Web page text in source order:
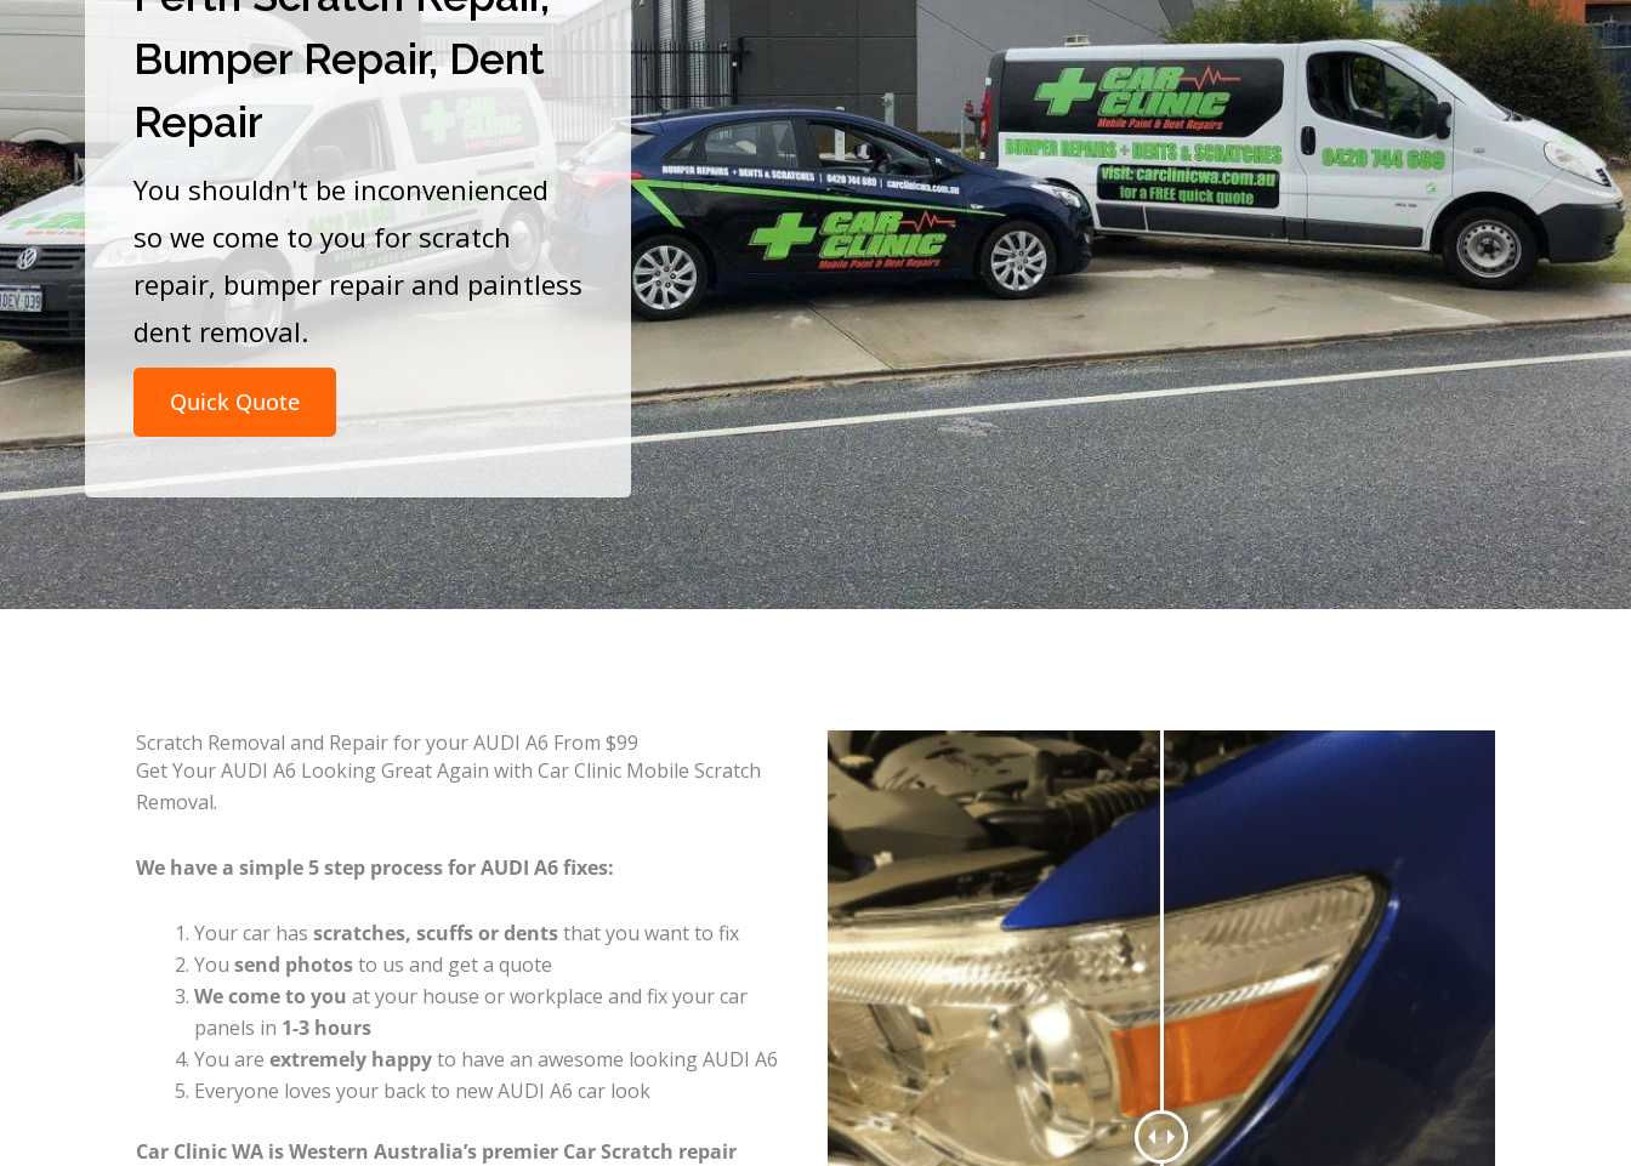
Bumper Repair, Dent
Repair
You shouldn't be inconvenienced
so we come to you for scratch
repair, bumper repair and paintless
dent removal.
Quick Quote
Scratch Removal and Repair for your AUDI A6 From $99
Get Your AUDI A6 Looking Great Again with Car Clinic Mobile Scratch
Removal.
We have a simple 5 step process for AUDI A6 fixes:
Your car has scratches, scuffs or dentsthat you want to fix
You send photosto us and get a quote
We come to you at your house or workplace and fix your car
panels in 1-3 hours
You are extremely happyto have an awesome looking AUDI A6
Everyone loves your back to new AUDI A6 car look
Car Clinic WA is Western Australia’s premier Car Scratch repair